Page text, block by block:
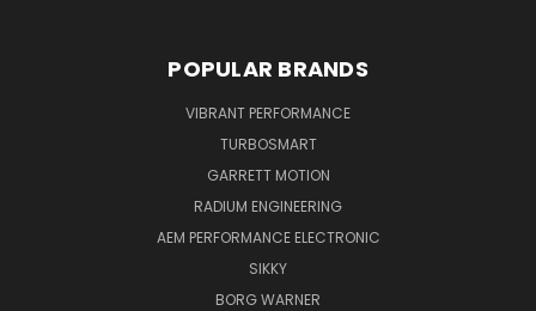
POPULAR BRANDS
VIBRANT PERFORMANCE
TURBOSMART
GARRETT MOTION
RADIUM ENGINEERING
AEM PERFORMANCE ELECTRONIC
SIKKY
BORG WARNER